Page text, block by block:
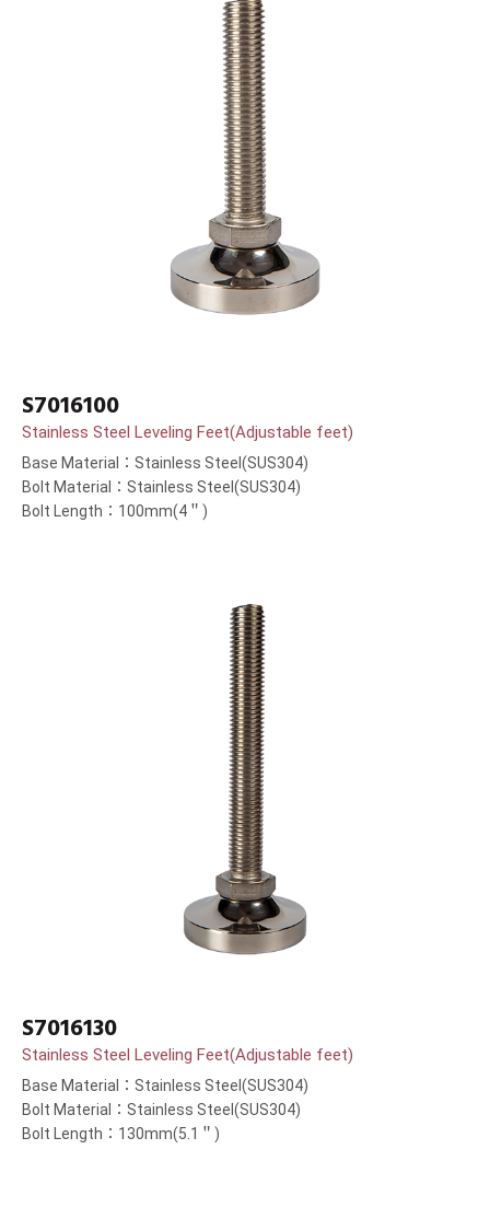
S7016100
Stainless Steel Leveling Feet(Adjustable feet)
Base Material：Stainless Steel(SUS304)
Bolt Material：Stainless Steel(SUS304)
Bolt Length：100mm(4＂)
S7016130
Stainless Steel Leveling Feet(Adjustable feet)
Base Material：Stainless Steel(SUS304)
Bolt Material：Stainless Steel(SUS304)
Bolt Length：130mm(5.1＂)